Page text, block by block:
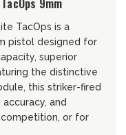
9mm
TacOps is a
pistol designed for
superior
the distinctive
this striker-fired
and
or for